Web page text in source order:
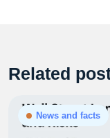
Related
News and facts